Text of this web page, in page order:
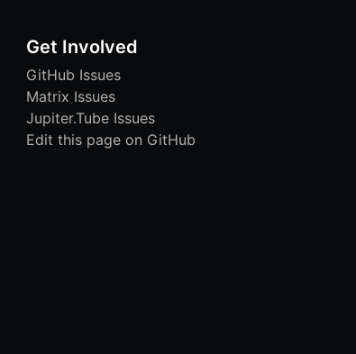
Get Involved
GitHub Issues
Matrix Issues
Jupiter.Tube Issues
Edit this page on GitHub